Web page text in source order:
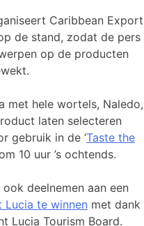
Caribbean Export
de stand, zodat de pers
op de producten
met hele wortels, Naledo,
laten selecteren
gebruik in de ‘Taste the
10 uur ’s ochtends.
deelnemen aan een
Lucia te winnen met dank
Lucia Tourism Board.